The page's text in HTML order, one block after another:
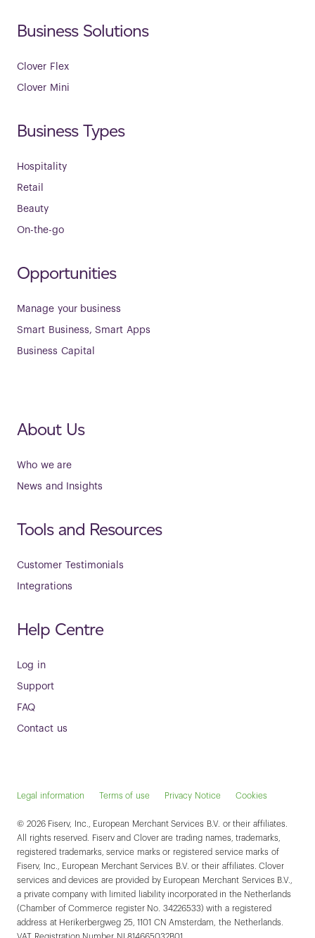
Business Solutions
Clover Flex
Clover Mini
Business Types
Hospitality
Retail
Beauty
On-the-go
Opportunities
Manage your business
Smart Business, Smart Apps
Business Capital
About Us
Who we are
News and Insights
Tools and Resources
Customer Testimonials
Integrations
Help Centre
Log in
Support
FAQ
Contact us
Legal information Terms of use Privacy Notice Cookies
© 2026 Fiserv, Inc., European Merchant Services B.V. or their affiliates.
All rights reserved. Fiserv and Clover are trading names, trademarks,
registered trademarks, service marks or registered service marks of
Fiserv, Inc., European Merchant Services B.V. or their affiliates. Clover
services and devices are provided by European Merchant Services B.V.,
a private company with limited liability incorporated in the Netherlands
(Chamber of Commerce register No. 34226533) with a registered
address at Herikerbergweg 25, 1101 CN Amsterdam, the Netherlands.